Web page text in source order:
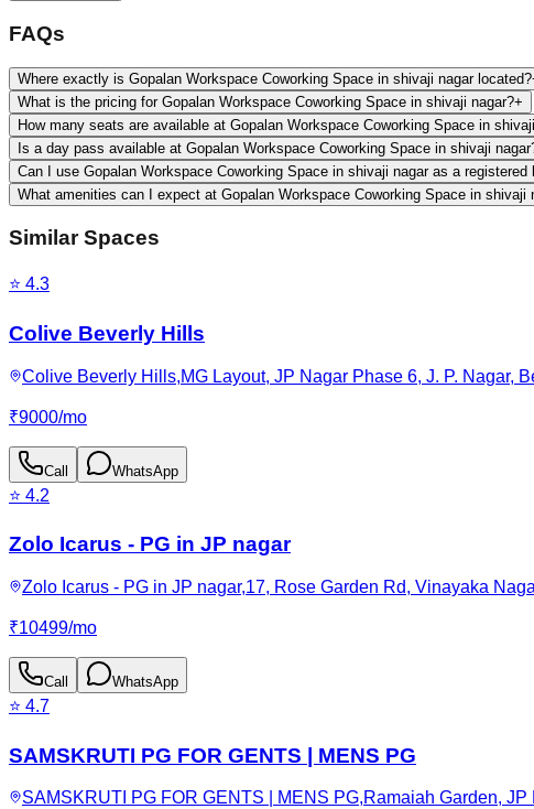
FAQs
Where exactly is Gopalan Workspace Coworking Space in shivaji nagar located?
What is the pricing for Gopalan Workspace Coworking Space in shivaji nagar?+
How many seats are available at Gopalan Workspace Coworking Space in
Is a day pass available at Gopalan Workspace Coworking Space in shivaji
Can I use Gopalan Workspace Coworking Space in shivaji nagar as a registered
What amenities can I expect at Gopalan Workspace Coworking Space in shivaji
Similar Spaces
⭐ 4.3
Colive Beverly Hills
Colive Beverly Hills,MG Layout, JP Nagar Phase 6, J. P. Nagar,
₹9000/mo
Call WhatsApp
⭐ 4.2
Zolo Icarus - PG in JP nagar
Zolo Icarus - PG in JP nagar,17, Rose Garden Rd, Vinayaka
₹10499/mo
Call WhatsApp
⭐ 4.7
SAMSKRUTI PG FOR GENTS | MENS PG
SAMSKRUTI PG FOR GENTS | MENS PG,Ramaiah Garden,